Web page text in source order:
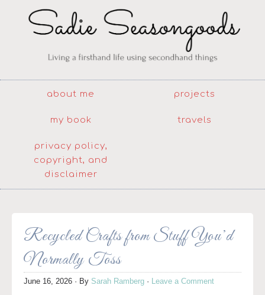
about me projects
my book travels
privacy policy,
copyright, and
disclaimer
Recycled Crafts from Stuff You’d
Normally Toss
June 16, 2026 · By Sarah Ramberg · Leave a Comment